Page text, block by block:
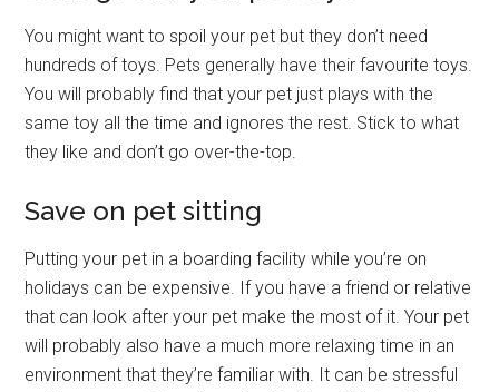
You might want to spoil your pet but they don’t need
hundreds of toys. Pets generally have their favourite toys.
You will probably find that your pet just plays with the
same toy all the time and ignores the rest. Stick to what
they like and don’t go over-the-top.
Save on pet sitting
Putting your pet in a boarding facility while you’re on
holidays can be expensive. If you have a friend or relative
that can look after your pet make the most of it. Your pet
will probably also have a much more relaxing time in an
environment that they’re familiar with. It can be stressful